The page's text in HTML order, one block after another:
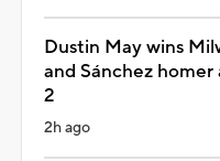
Dustin May wins
and Sánchez
2
2h ago